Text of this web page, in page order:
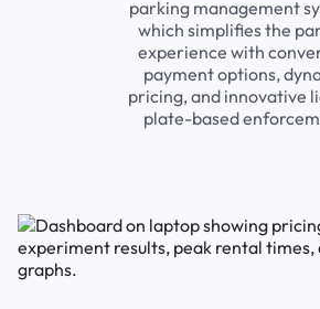
parking management
which simplifies the
experience with
payment options,
pricing, and innovative
plate-based